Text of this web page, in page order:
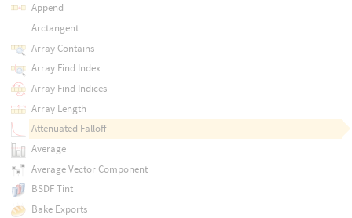
Append
Arctangent
Array Contains
Array Find Index
Array Find Indices
Array Length
Attenuated Falloff
Average
Average Vector Component
BSDF Tint
Bake Exports